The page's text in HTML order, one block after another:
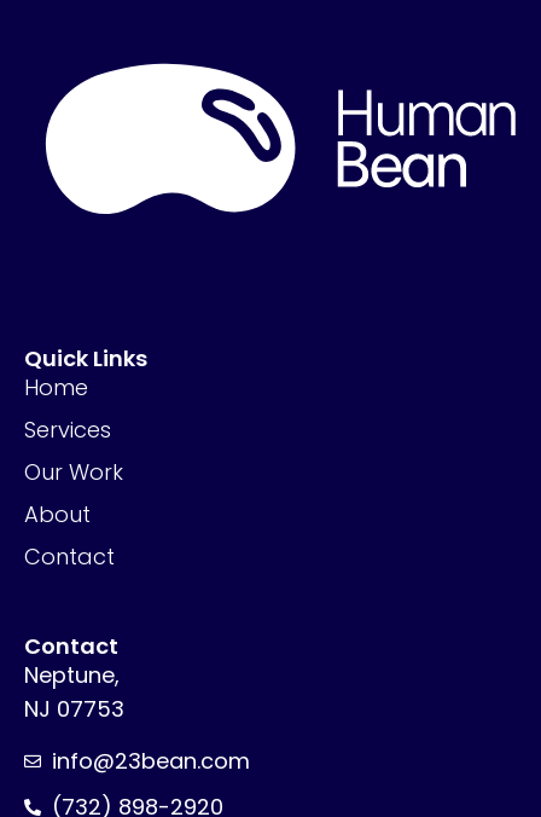
Quick Links
Home
Services
Our Work
About
Contact
Contact
Neptune,
NJ 07753
info@23bean.com
(732) 898-2920